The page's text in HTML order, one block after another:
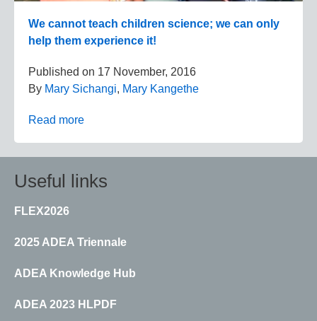
We cannot teach children science; we can only
help them experience it!
Published on 17 November, 2016
By Mary Sichangi, Mary Kangethe
Read more
Useful links
FLEX2026
2025 ADEA Triennale
ADEA Knowledge Hub
ADEA 2023 HLPDF